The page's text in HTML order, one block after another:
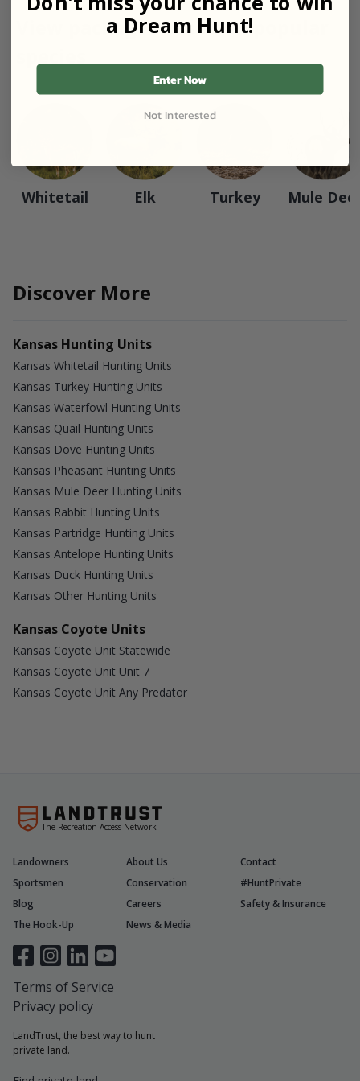
View packages based on popular
Whitetail Elk Turkey Mule
Discover More
Kansas Hunting Units
Kansas Whitetail Hunting Units
Kansas Turkey Hunting Units
Kansas Waterfowl Hunting Units
Kansas Quail Hunting Units
Kansas Dove Hunting Units
Kansas Pheasant Hunting Units
Kansas Mule Deer Hunting Units
Kansas Rabbit Hunting Units
Kansas Partridge Hunting Units
Kansas Antelope Hunting Units
Kansas Duck Hunting Units
Kansas Other Hunting Units
Kansas Coyote Units
Kansas Coyote Unit Statewide
Kansas Coyote Unit Unit 7
Kansas Coyote Unit Any Predator
The Recreation Access Network
LandTrust, the best way to hunt
private land.
Landowners About Us
Contact
Sportsmen
Conservation
#HuntPrivate
Blog
Careers
Safety & Insurance
The Hook-Up
News & Media
Terms of Service
Privacy policy
a Dream Hunt!
Enter Now
Not Interested